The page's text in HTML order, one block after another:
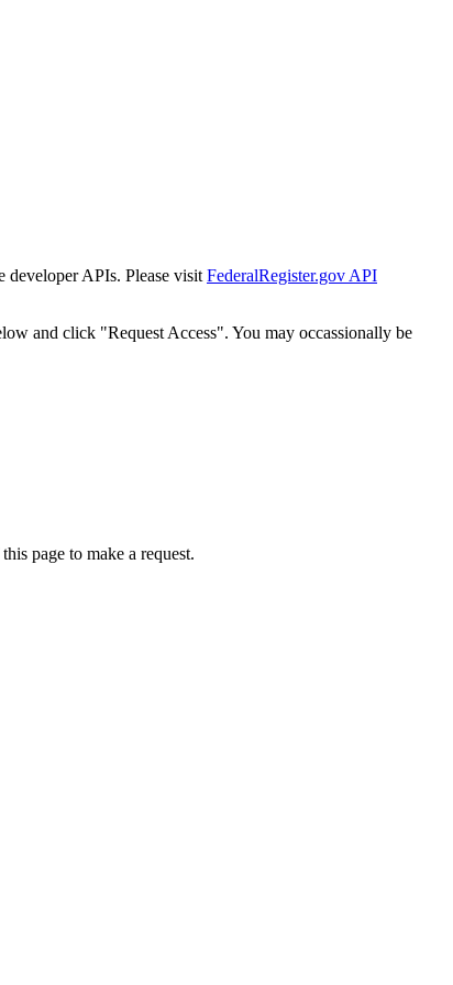
developer APIs. Please visit FederalRegister.gov API
and click "Request Access". You may occassionally be
page to make a request.